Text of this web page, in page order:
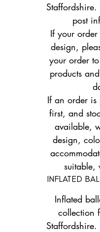
post
If your
design,
your order
products
If an order is
first, and
available,
design,
suitable,
INFLATED
Inflated
collection